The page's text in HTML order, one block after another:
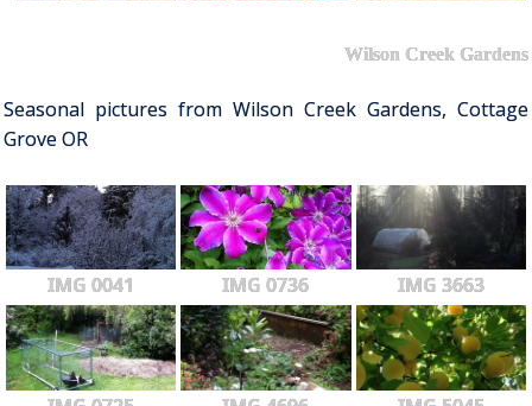
Wilson Creek Gardens
Seasonal pictures from Wilson Creek Gardens, Cottage
Grove OR
IMG 0041 IMG 0736 IMG 3663